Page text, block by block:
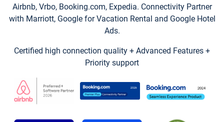
Airbnb, Vrbo, Booking.com, Expedia. Connectivity Partner
with Marriott, Google for Vacation Rental and Google Hotel
Ads.
Certified high connection quality + Advanced Features +
Priority support